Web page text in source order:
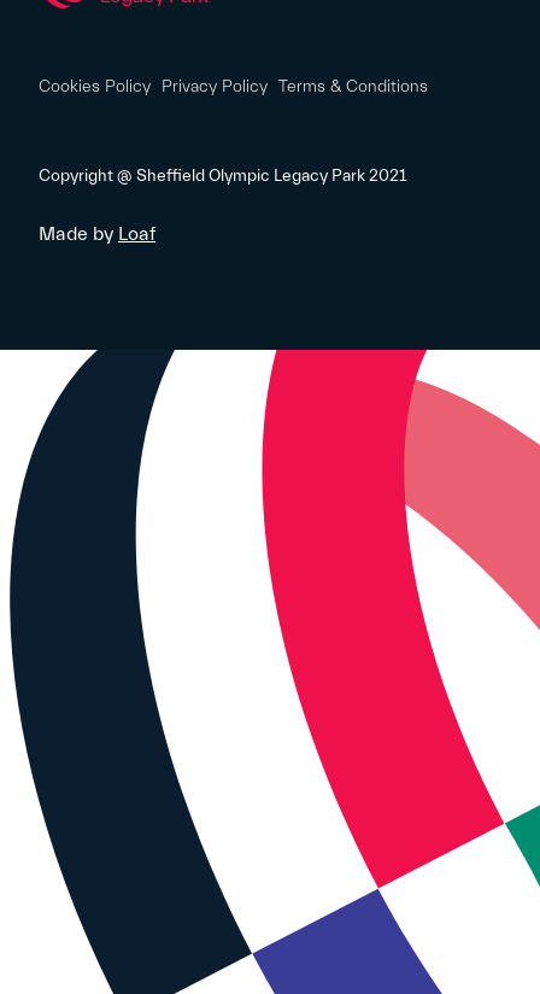
Cookies Policy Privacy Policy Terms & Conditions
Copyright @ Sheffield Olympic Legacy Park 2021
Made by Loaf